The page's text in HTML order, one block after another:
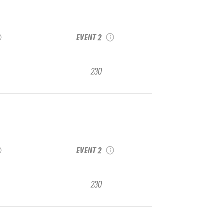
EVENT 2
230
EVENT 2
230